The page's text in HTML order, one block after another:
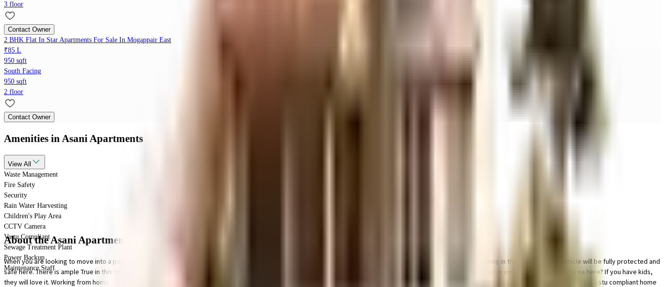
3 floor
Contact Owner
2 BHK Flat In Star Apartments For Sale In Mogappair East
₹85 L
950 sqft
South Facing
950 sqft
2 floor
Contact Owner
Amenities in Asani Apartments
View All
Waste Management
Fire Safety
Security
Rain Water Harvesting
Children's Play Area
CCTV Camera
Vastu Compliant
Sewage Treatment Plant
Power Backup
Maintenance Staff
About the Asani Apartments
When you are looking to move into a popular society, Asani Apartments is considered one of the best around Mogappair in Chennai. There is ample car and bike parking in this society, your vehicle will be fully protected and
safe here. There is ample True in this society, your vehicle will be fully protected and safe here. From fire safety to general safety, this society has thought of it all. Have you seen the kids play area here? If you have kids,
they will love it. Working from home is convenient as this society has reliable battery back up. Security is a priority in this society, the premises is secured with cctv at all critical points. Looking for a vaastu compliant home